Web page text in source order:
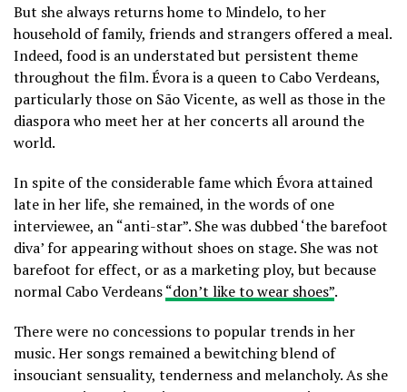
But she always returns home to Mindelo, to her
household of family, friends and strangers offered a meal.
Indeed, food is an understated but persistent theme
throughout the film. Évora is a queen to Cabo Verdeans,
particularly those on São Vicente, as well as those in the
diaspora who meet her at her concerts all around the
world.
In spite of the considerable fame which Évora attained
late in her life, she remained, in the words of one
interviewee, an “anti-star”. She was dubbed ‘the barefoot
diva’ for appearing without shoes on stage. She was not
barefoot for effect, or as a marketing ploy, but because
normal Cabo Verdeans“don’t like to wear shoes”.
There were no concessions to popular trends in her
music. Her songs remained a bewitching blend of
insouciant sensuality, tenderness and melancholy. As she